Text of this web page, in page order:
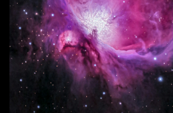
Choosing between eSIM and SIM
Consider
Transitioning from SIM Card to
eSIM and SIM Card: Security
Potential Future Developments in
Conclusion: The Future of eSIM and
Compatibility